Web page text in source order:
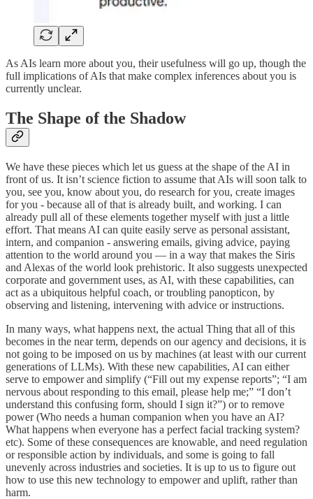
As AIs learn more about you, their usefulness will go up, though the
full implications of AIs that make complex inferences about you is
currently unclear.
The Shape of the Shadow
We have these pieces which let us guess at the shape of the AI in
front of us. It isn’t science fiction to assume that AIs will soon talk to
you, see you, know about you, do research for you, create images
for you - because all of that is already built, and working. I can
already pull all of these elements together myself with just a little
effort. That means AI can quite easily serve as personal assistant,
intern, and companion - answering emails, giving advice, paying
attention to the world around you — in a way that makes the Siris
and Alexas of the world look prehistoric. It also suggests unexpected
corporate and government uses, as AI, with these capabilities, can
act as a ubiquitous helpful coach, or troubling panopticon, by
observing and listening, intervening with advice or instructions.
In many ways, what happens next, the actual Thing that all of this
becomes in the near term, depends on our agency and decisions, it is
not going to be imposed on us by machines (at least with our current
generations of LLMs). With these new capabilities, AI can either
serve to empower and simplify (“Fill out my expense reports”; “I am
nervous about responding to this email, please help me;” “I don’t
understand this confusing form, should I sign it?”) or to remove
power (Who needs a human companion when you have an AI?
What happens when everyone has a perfect facial tracking system?
etc). Some of these consequences are knowable, and need regulation
or responsible action by individuals, and some is going to fall
unevenly across industries and societies. It is up to us to figure out
how to use this new technology to empower and uplift, rather than
harm.